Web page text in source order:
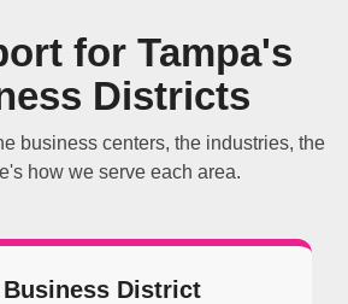
for Tampa's
Districts
business centers, the industries, the
how we serve each area.
District